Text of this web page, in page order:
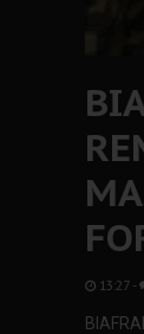
13:27 -